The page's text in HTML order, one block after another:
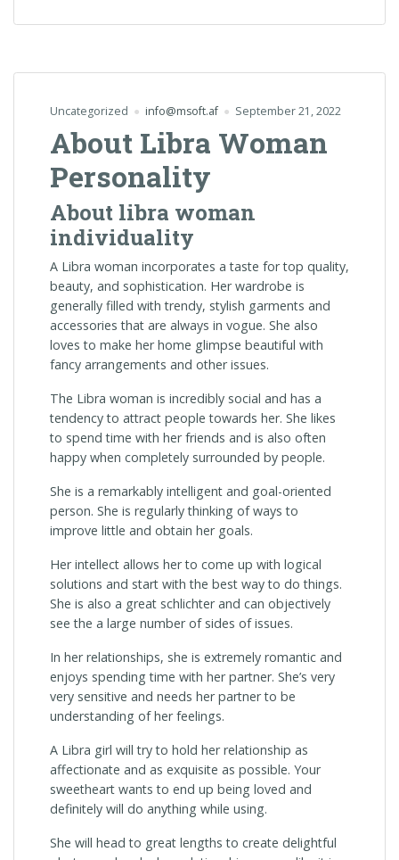
Uncategorized info@msoft.af September 21, 2022
About Libra Woman
Personality
About libra woman
individuality
A Libra woman incorporates a taste for top quality,
beauty, and sophistication. Her wardrobe is
generally filled with trendy, stylish garments and
accessories that are always in vogue. She also
loves to make her home glimpse beautiful with
fancy arrangements and other issues.
The Libra woman is incredibly social and has a
tendency to attract people towards her. She likes
to spend time with her friends and is also often
happy when completely surrounded by people.
She is a remarkably intelligent and goal-oriented
person. She is regularly thinking of ways to
improve little and obtain her goals.
Her intellect allows her to come up with logical
solutions and start with the best way to do things.
She is also a great schlichter and can objectively
see the a large number of sides of issues.
In her relationships, she is extremely romantic and
enjoys spending time with her partner. She’s very
very sensitive and needs her partner to be
understanding of her feelings.
A Libra girl will try to hold her relationship as
affectionate and as exquisite as possible. Your
sweetheart wants to end up being loved and
definitely will do anything while using.
She will head to great lengths to create delightful